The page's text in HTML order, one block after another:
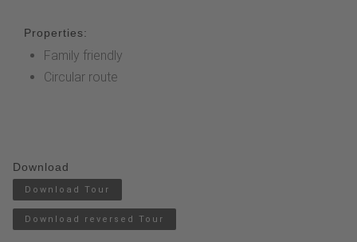
Properties:
Family friendly
Circular route
Download
Download Tour
Download reversed Tour